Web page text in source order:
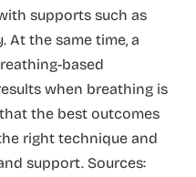
supports such as
At the same time, a
based
when breathing is
the best outcomes
right technique and
support. Sources: